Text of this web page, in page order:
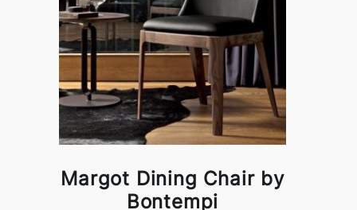
Margot Dining Chair by
Bontempi